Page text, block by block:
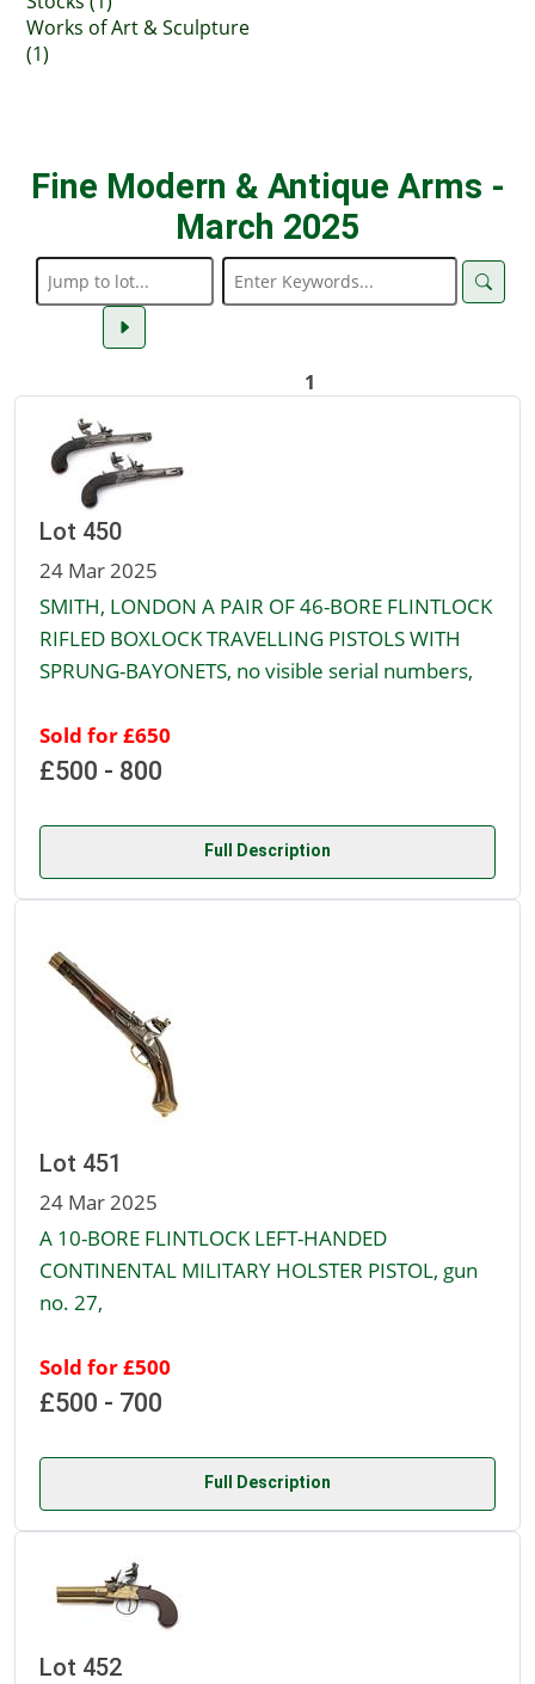
Works of Art & Sculpture
(1)
Fine Modern & Antique Arms -
March 2025
1
Lot 450
24 Mar 2025
SMITH, LONDON A PAIR OF 46-BORE FLINTLOCK
RIFLED BOXLOCK TRAVELLING PISTOLS WITH
SPRUNG-BAYONETS, no visible serial numbers,
Sold for £650
£500 - 800
Full Description
Lot 451
24 Mar 2025
A 10-BORE FLINTLOCK LEFT-HANDED
CONTINENTAL MILITARY HOLSTER PISTOL, gun
no. 27,
Sold for £500
£500 - 700
Full Description
Lot 452